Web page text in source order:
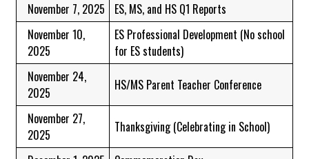
November 7, 2025
ES, MS, and HS Q1 Reports
November 10,
2025
ES Professional Development (No school
for ES students)
November 24,
2025
HS/MS Parent Teacher Conference
November 27,
2025
Thanksgiving (Celebrating in School)